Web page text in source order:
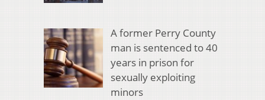
A former Perry County
man is sentenced to 40
years in prison for
sexually exploiting
minors